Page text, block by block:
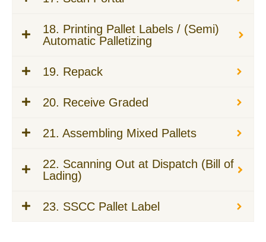
18. Printing Pallet Labels / (Semi)
Automatic Palletizing
19. Repack
20. Receive Graded
21. Assembling Mixed Pallets
22. Scanning Out at Dispatch (Bill of
Lading)
23. SSCC Pallet Label